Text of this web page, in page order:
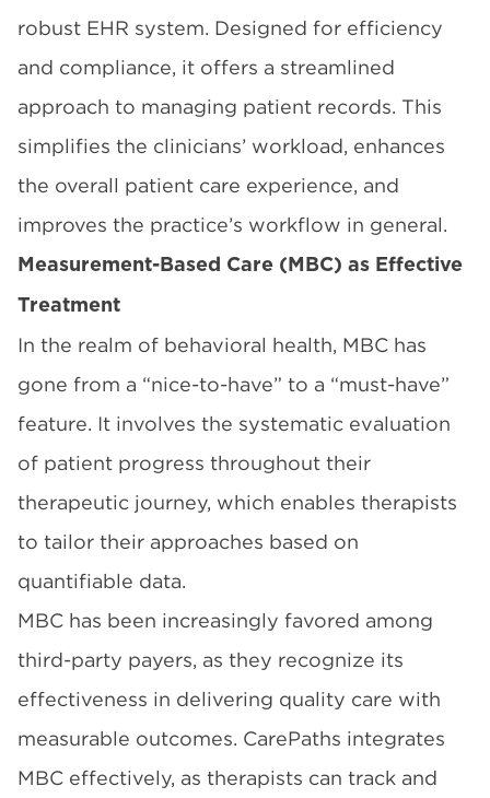
robust EHR system. Designed for efficiency
and compliance, it offers a streamlined
approach to managing patient records. This
simplifies the clinicians’ workload, enhances
the overall patient care experience, and
improves the practice’s workflow in general.
Measurement-Based Care (MBC) as Effective
Treatment
In the realm of behavioral health, MBC has
gone from a “nice-to-have” to a “must-have”
feature. It involves the systematic evaluation
of patient progress throughout their
therapeutic journey, which enables therapists
to tailor their approaches based on
quantifiable data.
MBC has been increasingly favored among
third-party payers, as they recognize its
effectiveness in delivering quality care with
measurable outcomes. CarePaths integrates
MBC effectively, as therapists can track and